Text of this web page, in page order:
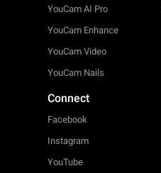
YouCam AI Pro
YouCam Enhance
YouCam Video
YouCam Nails
Connect
Facebook
Instagram
YouTube